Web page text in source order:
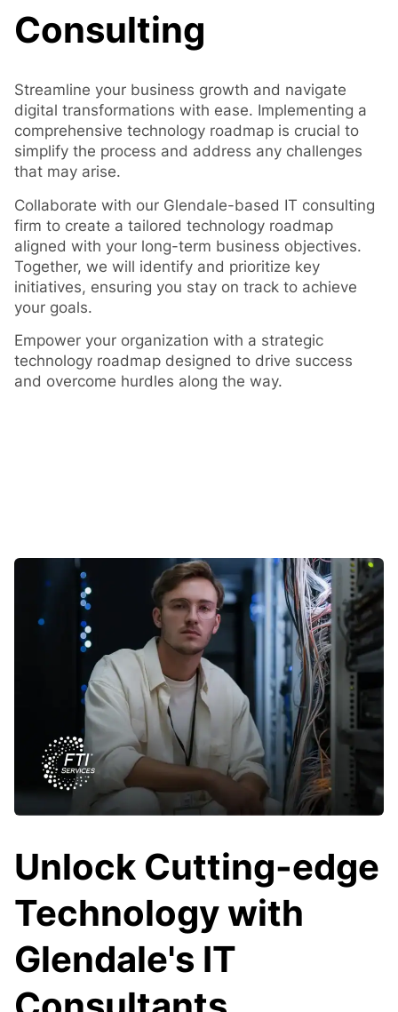
Consulting
Streamline your business growth and navigate
digital transformations with ease. Implementing a
comprehensive technology roadmap is crucial to
simplify the process and address any challenges
that may arise.
Collaborate with our Glendale-based IT consulting
firm to create a tailored technology roadmap
aligned with your long-term business objectives.
Together, we will identify and prioritize key
initiatives, ensuring you stay on track to achieve
your goals.
Empower your organization with a strategic
technology roadmap designed to drive success
and overcome hurdles along the way.
Unlock Cutting-edge
Technology with
Glendale's IT